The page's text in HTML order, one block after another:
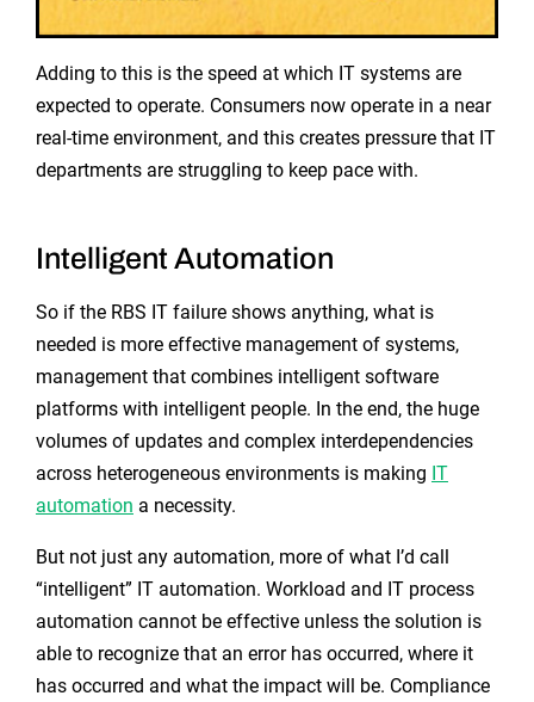
Adding to this is the speed at which IT systems are
expected to operate. Consumers now operate in a near
real-time environment, and this creates pressure that IT
departments are struggling to keep pace with.
Intelligent Automation
So if the RBS IT failure shows anything, what is
needed is more effective management of systems,
management that combines intelligent software
platforms with intelligent people. In the end, the huge
volumes of updates and complex interdependencies
across heterogeneous environments is making IT
automation a necessity.
But not just any automation, more of what I’d call
“intelligent” IT automation. Workload and IT process
automation cannot be effective unless the solution is
able to recognize that an error has occurred, where it
has occurred and what the impact will be. Compliance